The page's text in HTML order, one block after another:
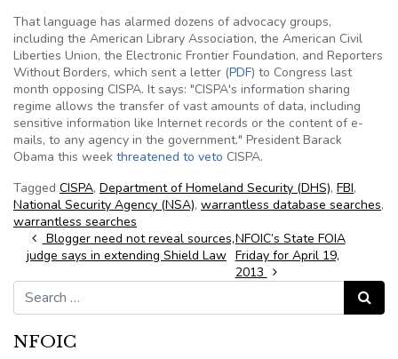
That language has alarmed dozens of advocacy groups,
including the American Library Association, the American Civil
Liberties Union, the Electronic Frontier Foundation, and Reporters
Without Borders, which sent a letter (PDF) to Congress last
month opposing CISPA. It says: "CISPA's information sharing
regime allows the transfer of vast amounts of data, including
sensitive information like Internet records or the content of e-
mails, to any agency in the government." President Barack
Obama this week threatened to veto CISPA.
Tagged CISPA, Department of Homeland Security (DHS), FBI,
National Security Agency (NSA), warrantless database searches,
warrantless searches
Post navigation
Blogger need not reveal sources,
judge says in extending Shield Law
NFOIC’s State FOIA
Friday for April 19,
2013
Search for:
Search
NFOIC